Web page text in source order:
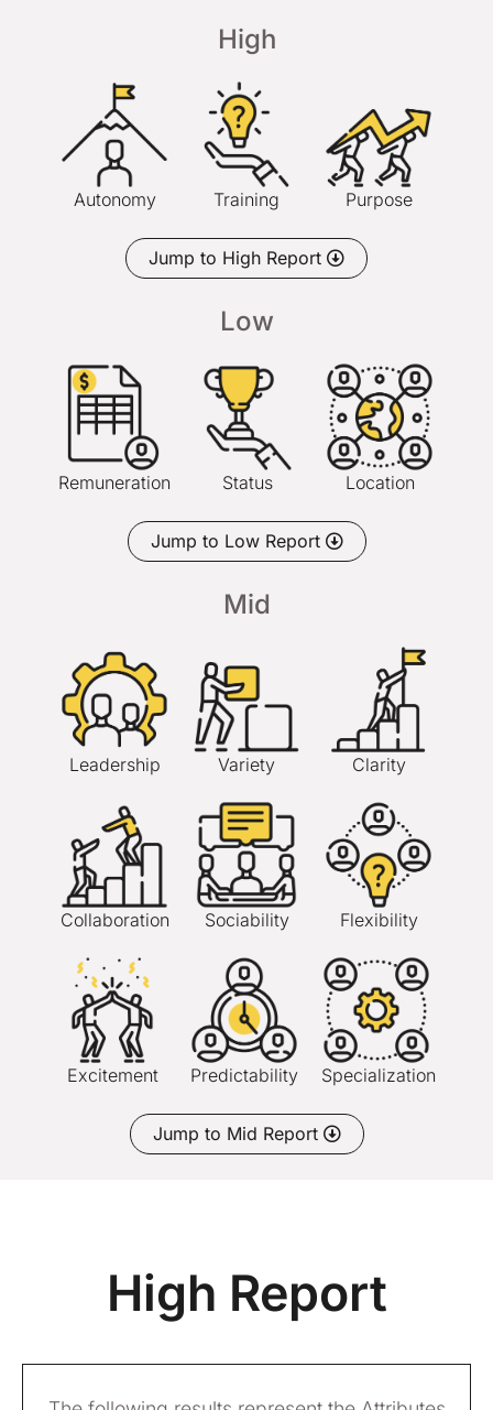
High
Autonomy Training Purpose
Jump to High Report
Low
Remuneration Status Location
Jump to Low Report
Mid
Leadership Variety Clarity
Collaboration Sociability Flexibility
Excitement Predictability Specialization
Jump to Mid Report
High Report